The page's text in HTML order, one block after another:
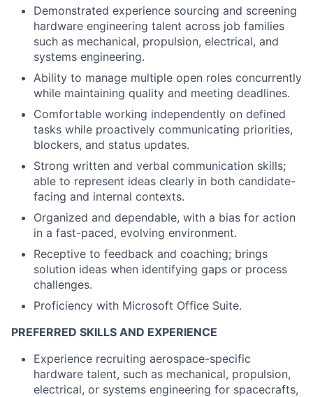
Demonstrated experience sourcing and screening
hardware engineering talent across job families
such as mechanical, propulsion, electrical, and
systems engineering.
Ability to manage multiple open roles concurrently
while maintaining quality and meeting deadlines.
Comfortable working independently on defined
tasks while proactively communicating priorities,
blockers, and status updates.
Strong written and verbal communication skills;
able to represent ideas clearly in both candidate-
facing and internal contexts.
Organized and dependable, with a bias for action
in a fast-paced, evolving environment.
Receptive to feedback and coaching; brings
solution ideas when identifying gaps or process
challenges.
Proficiency with Microsoft Office Suite.
PREFERRED SKILLS AND EXPERIENCE
Experience recruiting aerospace-specific
hardware talent, such as mechanical, propulsion,
electrical, or systems engineering for spacecrafts,